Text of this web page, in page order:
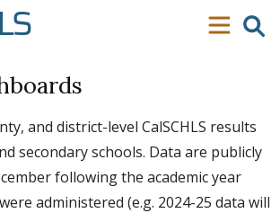
and district-level CalSCHLS results
secondary schools. Data are publicly
following the academic year
administered (e.g. 2024-25 data will